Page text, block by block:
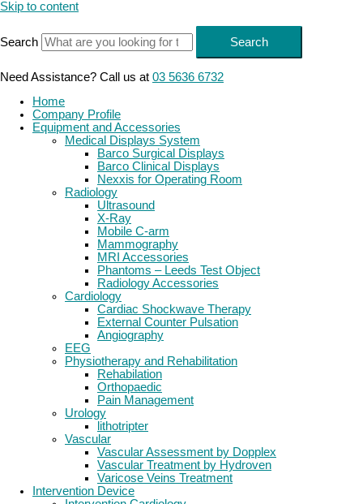
Skip to content
Search Search
Need Assistance? Call us at 03 5636 6732
Home
Company Profile
Equipment and Accessories
Medical Displays System
Barco Surgical Displays
Barco Clinical Displays
Nexxis for Operating Room
Radiology
Ultrasound
X-Ray
Mobile C-arm
Mammography
MRI Accessories
Phantoms – Leeds Test Object
Radiology Accessories
Cardiology
Cardiac Shockwave Therapy
External Counter Pulsation
Angiography
EEG
Physiotherapy and Rehabilitation
Rehabilation
Orthopaedic
Pain Management
Urology
lithotripter
Vascular
Vascular Assessment by Dopplex
Vascular Treatment by Hydroven
Varicose Veins Treatment
Intervention Device